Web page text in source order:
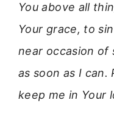
You above all
Your grace, to
near occasion of
as soon as I can.
keep me in Your